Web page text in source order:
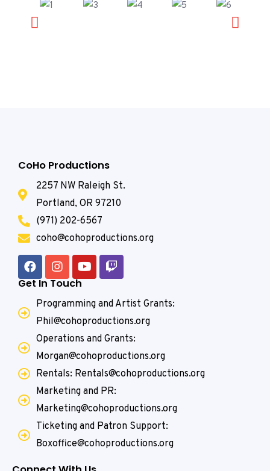
CoHo Productions
2257 NW Raleigh St.
Portland, OR 97210
(971) 202-6567
coho@cohoproductions.org
Get In Touch
Programming and Artist Grants:
Phil@cohoproductions.org
Operations and Grants:
Morgan@cohoproductions.org
Rentals: Rentals@cohoproductions.org
Marketing and PR:
Marketing@cohoproductions.org
Ticketing and Patron Support:
Boxoffice@cohoproductions.org